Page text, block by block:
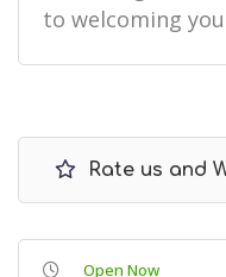
to welcoming
Rate us and
Open Now